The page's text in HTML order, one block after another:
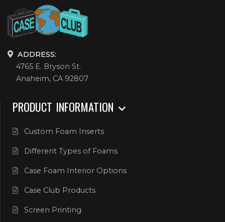
ADDRESS:
4765 E. Bryson St.
Anaheim, CA 92807
PRODUCT INFORMATION
Custom Foam Inserts
Different Types of Foams
Case Foam Interior Options
Case Club Products
Screen Printing